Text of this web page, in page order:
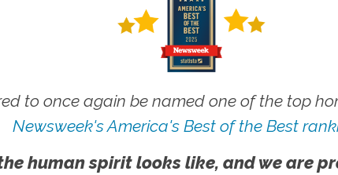
to once again be named one of the top
Newsweek's America's Best of the Best
human spirit looks like, and we are